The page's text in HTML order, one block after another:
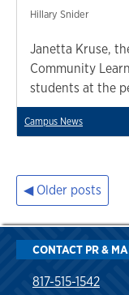
Hillary Snider
Janetta Kruse,
Community
students at the
Campus News
Posts
navigation
Older posts
CONTACT PR &
817-515-1542